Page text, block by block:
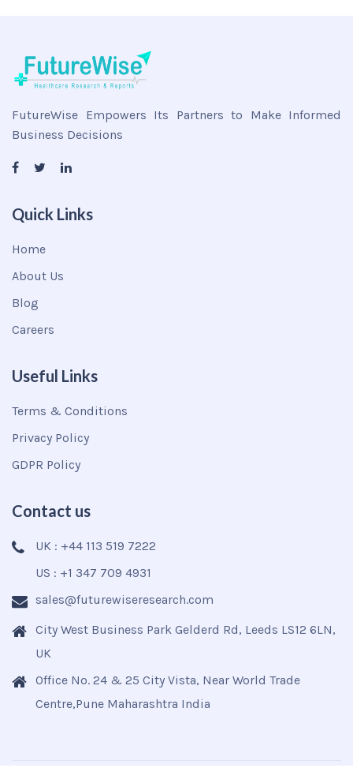
FutureWise Empowers Its Partners to Make Informed
Business Decisions
Quick Links
Home
About Us
Blog
Careers
Useful Links
Terms & Conditions
Privacy Policy
GDPR Policy
Contact us
UK : +44 113 519 7222
US : +1 347 709 4931
sales@futurewiseresearch.com
City West Business Park Gelderd Rd, Leeds LS12 6LN,
UK
Office No. 24 & 25 City Vista, Near World Trade
Centre,Pune Maharashtra India